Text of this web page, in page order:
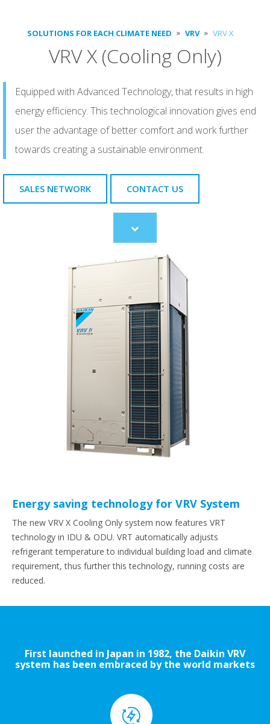
SOLUTIONS FOR EACH CLIMATE NEED VRV VRV X
VRV X (Cooling Only)
Equipped with Advanced Technology, that results in high
energy efficiency. This technological innovation gives end
user the advantage of better comfort and work further
towards creating a sustainable environment.
SALES NETWORK CONTACT US
Scroll
to
content
Energy saving technology for VRV System
The new VRV X Cooling Only system now features VRT
technology in IDU & ODU. VRT automatically adjusts
refrigerant temperature to individual building load and climate
requirement, thus further this technology, running costs are
reduced.
First launched in Japan in 1982, the Daikin VRV
system has been embraced by the world markets